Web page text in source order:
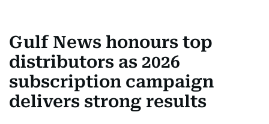
Gulf News honours top
distributors as 2026
subscription campaign
delivers strong results